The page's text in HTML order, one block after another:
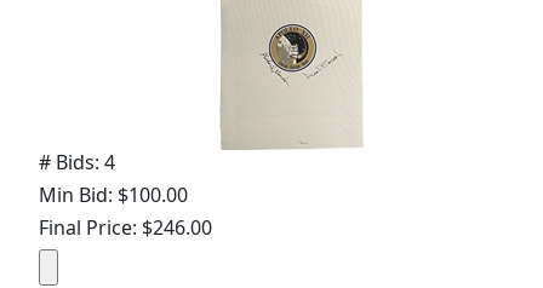
# Bids: 4
Min Bid: $100.00
Final Price: $246.00